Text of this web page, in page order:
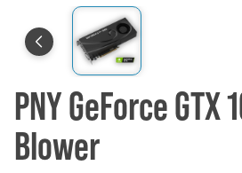
PNY GeForce GTX
Blower